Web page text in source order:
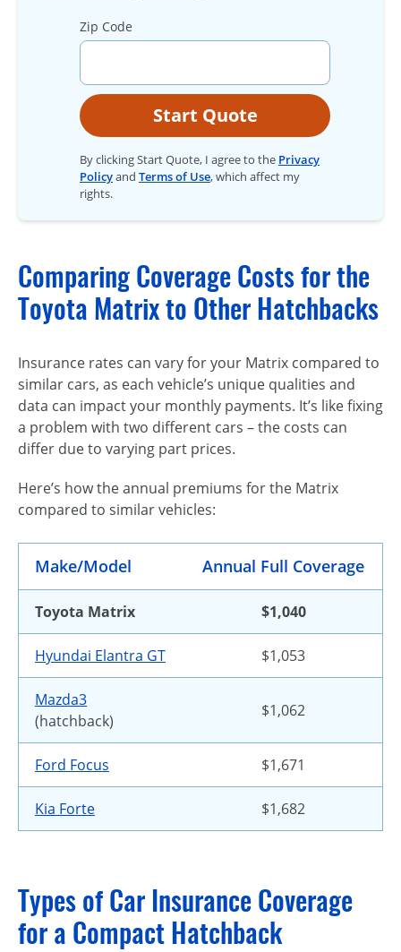
Zip Code
Start Quote
By clicking Start Quote, I agree to the Privacy
Policyand Terms of Use, which affect my
rights.
Comparing Coverage Costs for the
Toyota Matrix to Other Hatchbacks
Insurance rates can vary for your Matrix compared to
similar cars, as each vehicle’s unique qualities and
data can impact your monthly payments. It’s like fixing
a problem with two different cars – the costs can
differ due to varying part prices.
Here’s how the annual premiums for the Matrix
compared to similar vehicles:
Make/Model Annual Full Coverage
Toyota Matrix $1,040
Hyundai Elantra GT $1,053
Mazda3
(hatchback)
$1,062
Ford Focus $1,671
Kia Forte $1,682
Types of Car Insurance Coverage
for a Compact Hatchback